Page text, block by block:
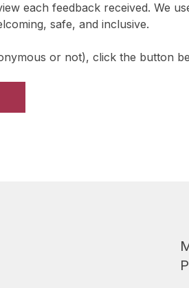
each feedback received. We
safe, and inclusive.
or not), click the button